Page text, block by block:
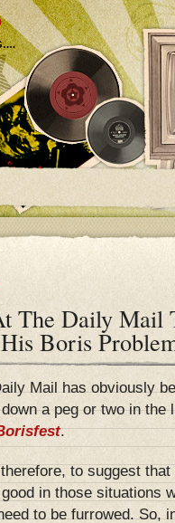
The Daily Mail
Boris
Mail has obviously
a peg or two in the
.
to suggest
in those situations
to be furrowed. So,